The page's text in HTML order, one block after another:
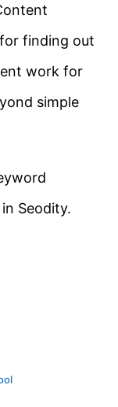
finding out
work for
simple
Seodity.